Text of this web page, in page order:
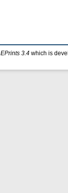
EPrints 3.4 which is